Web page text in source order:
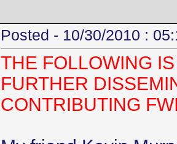
Posted - 10/30/2010 :
THE FOLLOWING
FURTHER
CONTRIBUTING